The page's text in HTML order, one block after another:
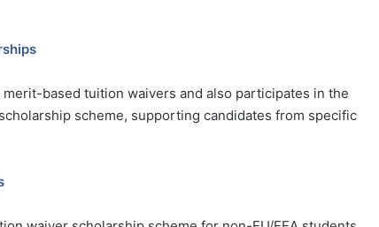
based tuition waivers and also participates in the
scheme, supporting candidates from specific